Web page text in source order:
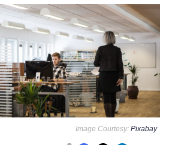
Image Courtesy: Pixabay